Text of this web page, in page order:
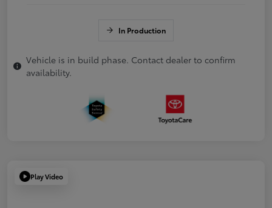
In Production
Vehicle is in build phase. Contact dealer to confirm
availability.
Play Video